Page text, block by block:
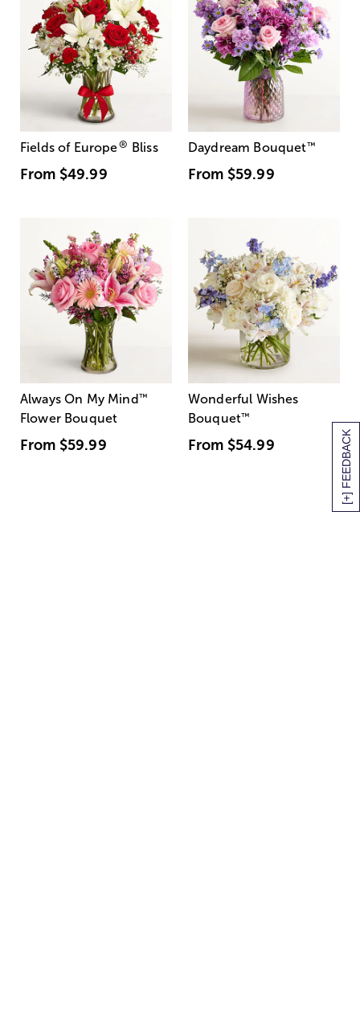
[+] FEEDBACK
Fields of Europe® Bliss
From $49.99
Daydream Bouquet™
From $59.99
Always On My Mind ™
Flower Bouquet
From $59.99
Wonderful Wishes
Bouquet™
From $54.99